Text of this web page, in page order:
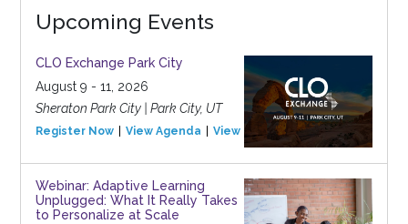
Upcoming Events
CLO Exchange Park City
August 9 - 11, 2026
Sheraton Park City | Park City, UT
Register Now View Agenda View Event
Webinar: Adaptive Learning
Unplugged: What It Really Takes
to Personalize at Scale